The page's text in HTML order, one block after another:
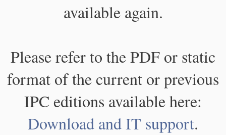
available again.
Please refer to the PDF or static
format of the current or previous
IPC editions available here:
Download and IT support.